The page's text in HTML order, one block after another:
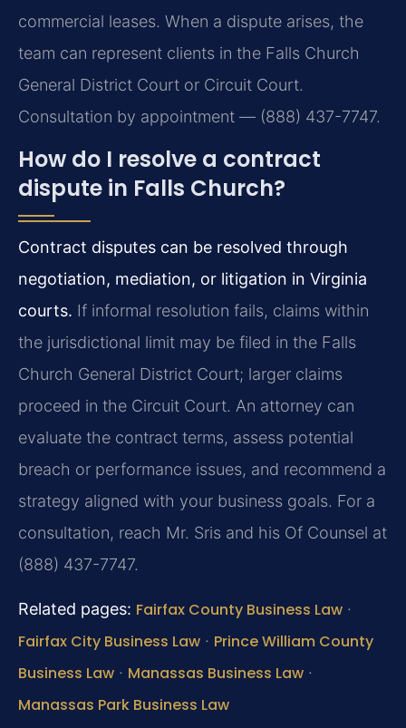
commercial leases. When a dispute arises, the
team can represent clients in the Falls Church
General District Court or Circuit Court.
Consultation by appointment — (888) 437-7747.
How do I resolve a contract
dispute in Falls Church?
Contract disputes can be resolved through
negotiation, mediation, or litigation in Virginia
courts. If informal resolution fails, claims within
the jurisdictional limit may be filed in the Falls
Church General District Court; larger claims
proceed in the Circuit Court. An attorney can
evaluate the contract terms, assess potential
breach or performance issues, and recommend a
strategy aligned with your business goals. For a
consultation, reach Mr. Sris and his Of Counsel at
(888) 437-7747.
Related pages: Fairfax County Business Law ·
Fairfax City Business Law · Prince William County
Business Law · Manassas Business Law ·
Manassas Park Business Law